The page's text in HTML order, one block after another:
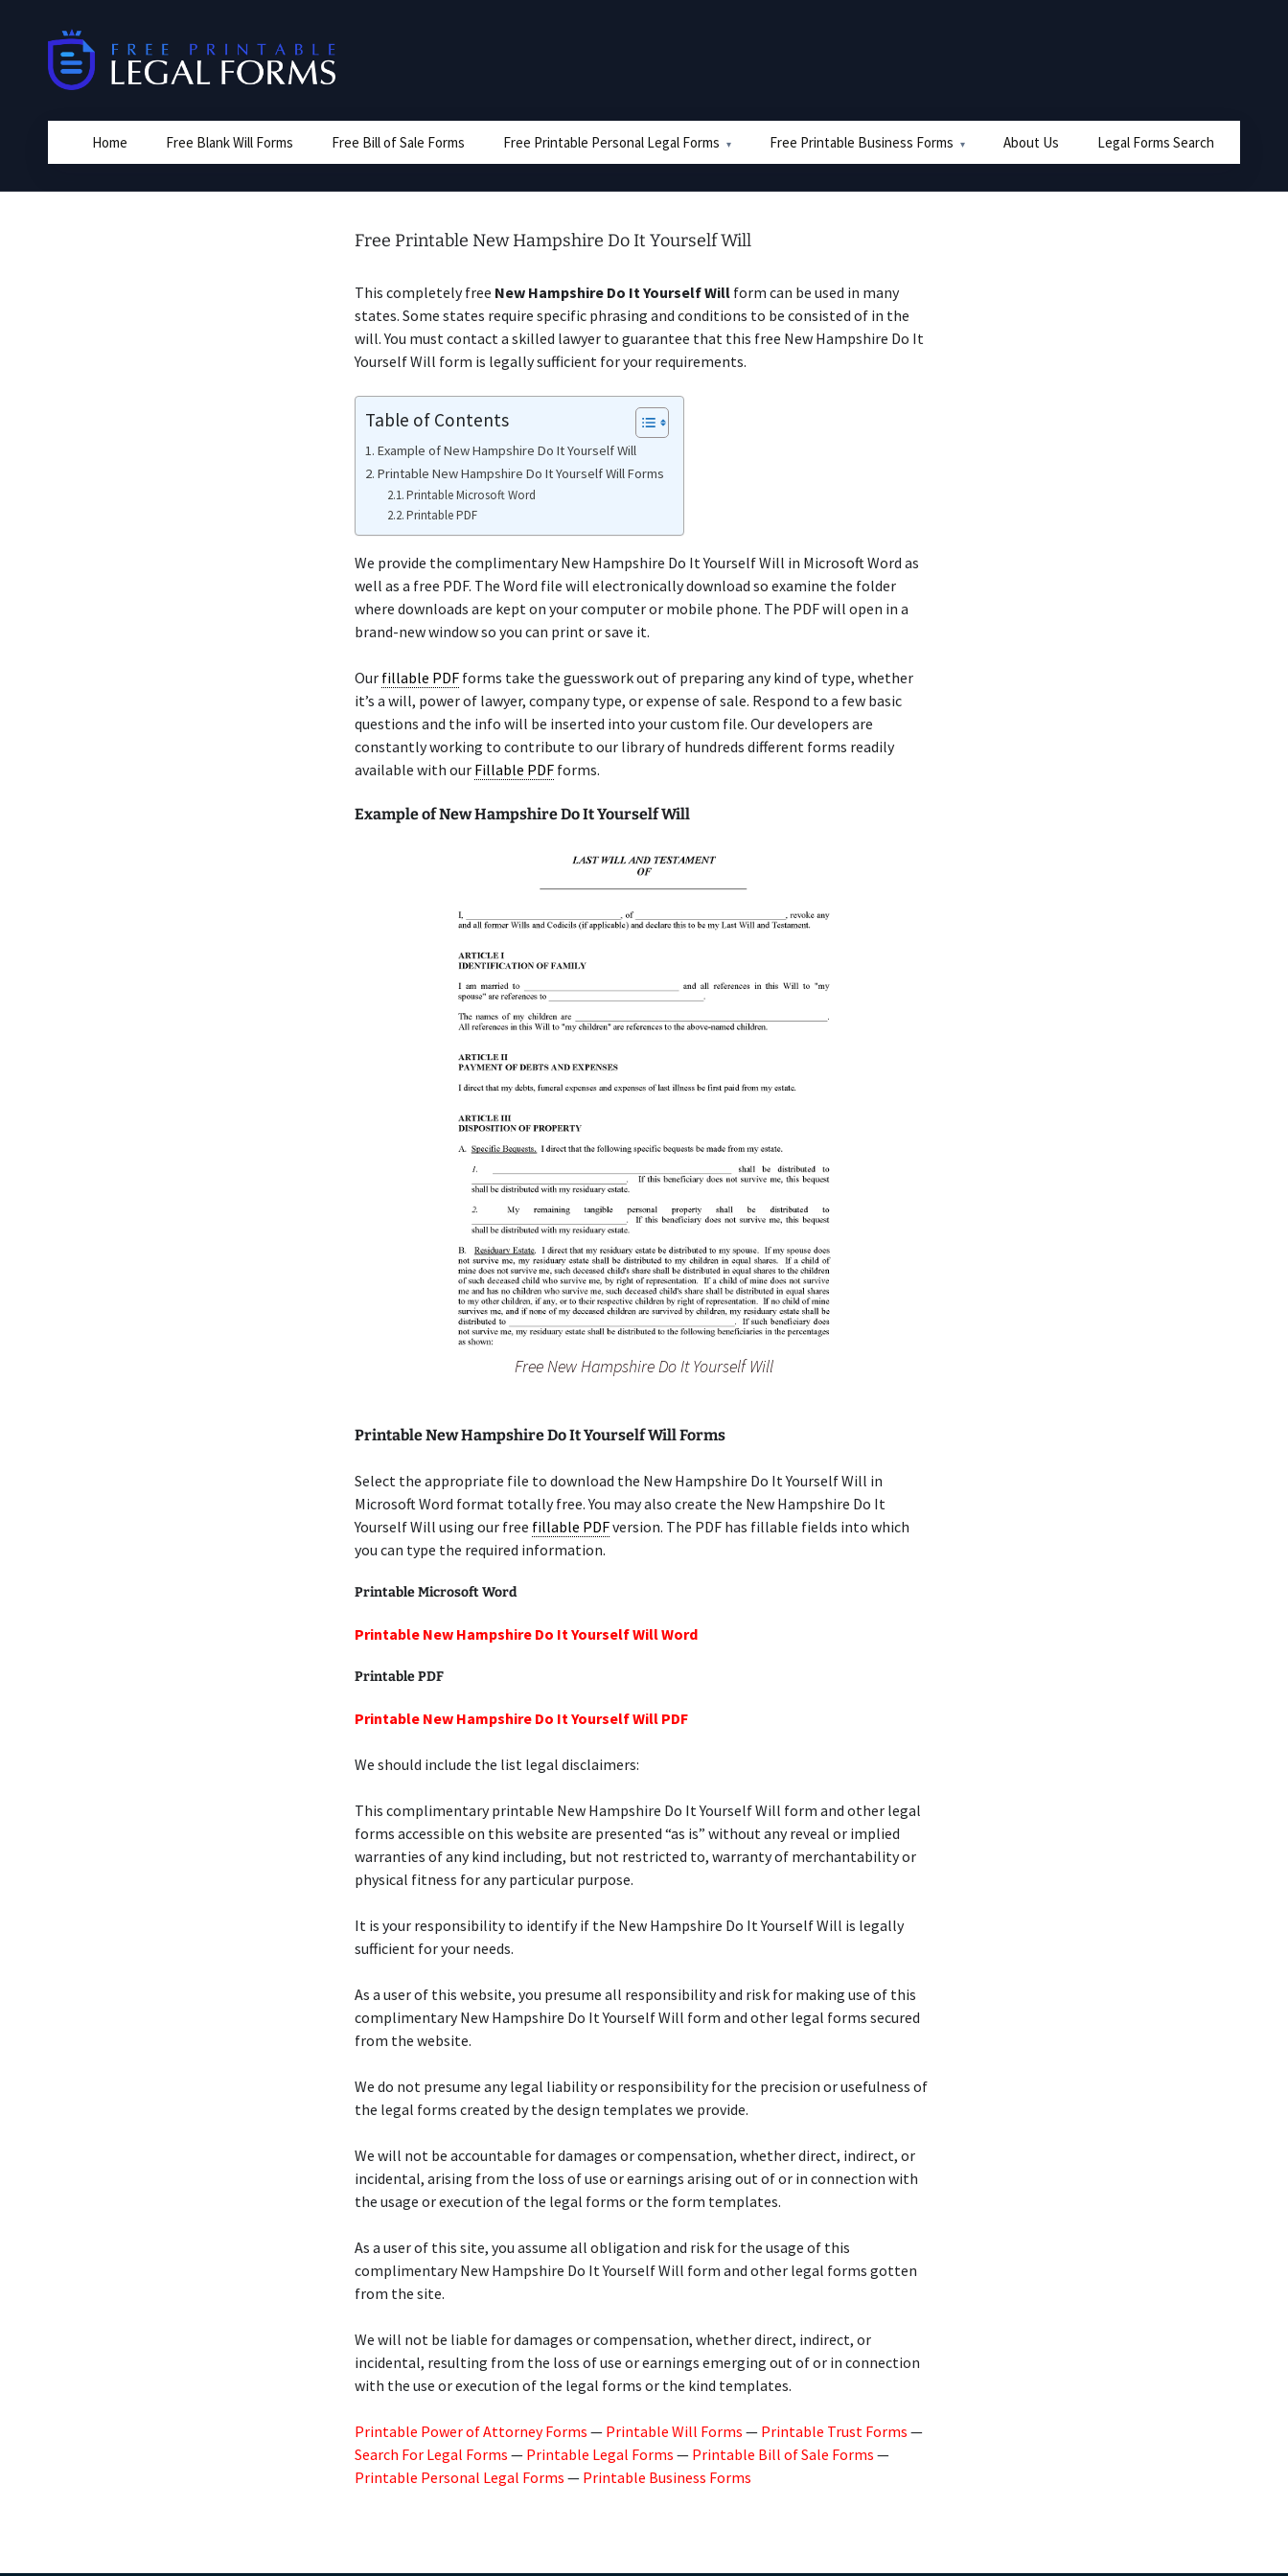
Home Free Blank Will Forms Free Bill of Sale Forms Free Printable Personal Legal Forms Free Printable Business Forms About Us Legal Forms Search
Free Printable New Hampshire Do It Yourself Will
This completely free New Hampshire Do It Yourself Will form can be used in many
states. Some states require specific phrasing and conditions to be consisted of in the
will. You must contact a skilled lawyer to guarantee that this free New Hampshire Do It
Yourself Will form is legally sufficient for your requirements.
Table of Contents
Example of New Hampshire Do It Yourself Will
Printable New Hampshire Do It Yourself Will Forms
Printable Microsoft Word
Printable PDF
We provide the complimentary New Hampshire Do It Yourself Will in Microsoft Word as
well as a free PDF. The Word file will electronically download so examine the folder
where downloads are kept on your computer or mobile phone. The PDF will open in a
brand-new window so you can print or save it.
Our fillable PDF forms take the guesswork out of preparing any kind of type, whether
it’s a will, power of lawyer, company type, or expense of sale. Respond to a few basic
questions and the info will be inserted into your custom file. Our developers are
constantly working to contribute to our library of hundreds different forms readily
available with our Fillable PDF forms.
Example of New Hampshire Do It Yourself Will
Free New Hampshire Do It Yourself Will
Printable New Hampshire Do It Yourself Will Forms
Select the appropriate file to download the New Hampshire Do It Yourself Will in
Microsoft Word format totally free. You may also create the New Hampshire Do It
Yourself Will using our free fillable PDFversion. The PDF has fillable fields into which
you can type the required information.
Printable Microsoft Word
Printable New Hampshire Do It Yourself Will Word
Printable PDF
Printable New Hampshire Do It Yourself Will PDF
We should include the list legal disclaimers:
This complimentary printable New Hampshire Do It Yourself Will form and other legal
forms accessible on this website are presented “as is” without any reveal or implied
warranties of any kind including, but not restricted to, warranty of merchantability or
physical fitness for any particular purpose.
It is your responsibility to identify if the New Hampshire Do It Yourself Will is legally
sufficient for your needs.
As a user of this website, you presume all responsibility and risk for making use of this
complimentary New Hampshire Do It Yourself Will form and other legal forms secured
from the website.
We do not presume any legal liability or responsibility for the precision or usefulness of
the legal forms created by the design templates we provide.
We will not be accountable for damages or compensation, whether direct, indirect, or
incidental, arising from the loss of use or earnings arising out of or in connection with
the usage or execution of the legal forms or the form templates.
As a user of this site, you assume all obligation and risk for the usage of this
complimentary New Hampshire Do It Yourself Will form and other legal forms gotten
from the site.
We will not be liable for damages or compensation, whether direct, indirect, or
incidental, resulting from the loss of use or earnings emerging out of or in connection
with the use or execution of the legal forms or the kind templates.
Printable Power of Attorney Forms — Printable Will Forms — Printable Trust Forms —
Search For Legal Forms — Printable Legal Forms — Printable Bill of Sale Forms —
Printable Personal Legal Forms — Printable Business Forms